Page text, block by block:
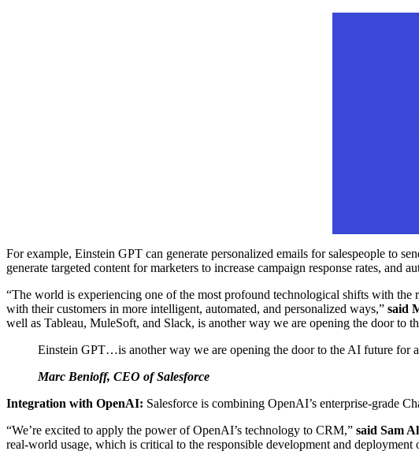
For example, Einstein GPT can generate personalized emails for salespeople to
generate targeted content for marketers to increase campaign response rates, and
“The world is experiencing one of the most profound technological shifts with
with their customers in more intelligent, automated, and personalized ways,” said
well as Tableau, MuleSoft, and Slack, is another way we are opening the door
Einstein GPT…is another way we are opening the door to the AI future for
Marc Benioff, CEO of Salesforce
Integration with OpenAI: Salesforce is combining OpenAI’s enterprise-grade
“We’re excited to apply the power of OpenAI’s technology to CRM,” said Sam
real-world usage, which is critical to the responsible development and